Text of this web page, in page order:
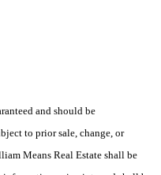
and should be
to prior sale, change, or
Means Real Estate shall be